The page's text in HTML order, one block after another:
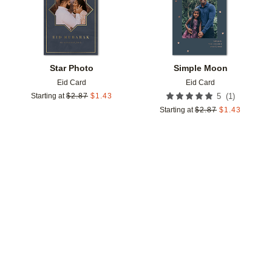
Star Photo
Eid Card
Starting at $2.87 $1.43
Simple Moon
Eid Card
5 (1 )
Starting at $2.87 $1.43